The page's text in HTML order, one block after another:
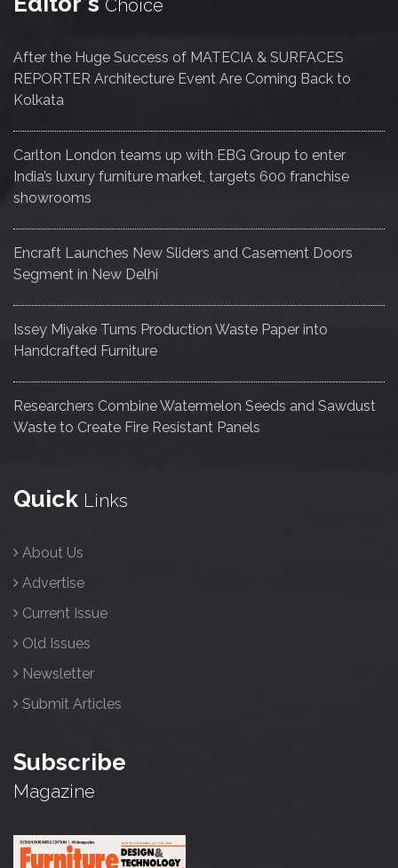
Choice
After the Huge Success of MATECIA & SURFACES
REPORTER Architecture Event Are Coming Back to
Kolkata
Carlton London teams up with EBG Group to enter
India’s luxury furniture market, targets 600 franchise
showrooms
Encraft Launches New Sliders and Casement Doors
Segment in New Delhi
Issey Miyake Turns Production Waste Paper into
Handcrafted Furniture
Researchers Combine Watermelon Seeds and Sawdust
Waste to Create Fire Resistant Panels
Quick Links
About Us
Advertise
Current Issue
Old Issues
Newsletter
Submit Articles
Subscribe
Magazine